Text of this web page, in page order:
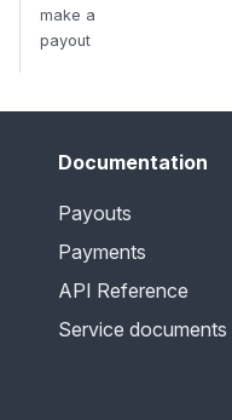
make a
payout
Documentation
Payouts
Payments
API Reference
Service documents